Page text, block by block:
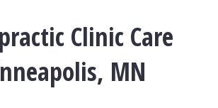
Clinic Care
MN